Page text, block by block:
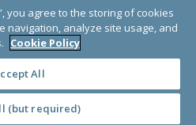
a 501(c)(3) organization (EIN: 30‑0108263)
and Wales # 1122823
DC 20005, USA
you agree to the storing of cookies
navigation, analyze site usage, and
Cookie Policy
All
(but required)